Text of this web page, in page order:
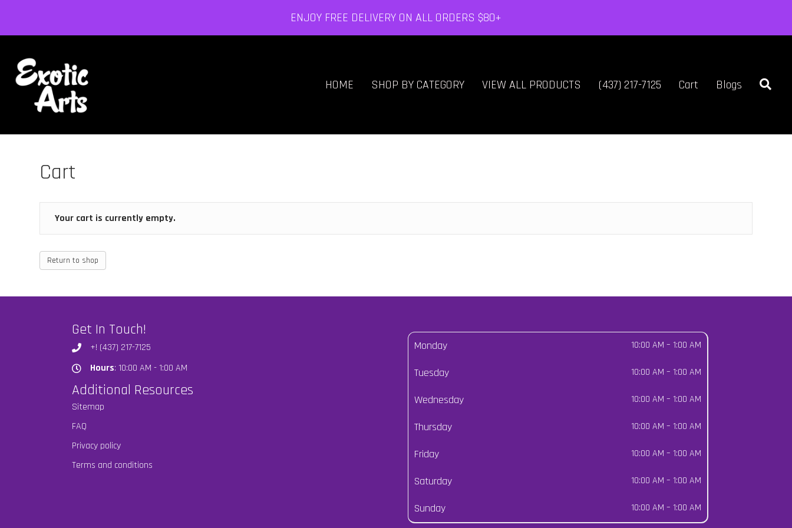
ENJOY FREE DELIVERY ON ALL ORDERS $80+
HOME SHOP BY CATEGORY VIEW ALL PRODUCTS (437) 217-7125 Cart Blogs
Cart
Your cart is currently empty.
Return to shop
Get In Touch!
+! (437) 217-7125
HoursHours: 10:00 AM - 1:00 AM
Additional Resources
Sitemap
FAQ
Privacy policy
Terms and conditions
Monday 10:00 AM – 1:00 AM
Tuesday 10:00 AM – 1:00 AM
Wednesday 10:00 AM – 1:00 AM
Thursday 10:00 AM – 1:00 AM
Friday 10:00 AM – 1:00 AM
Saturday 10:00 AM – 1:00 AM
Sunday 10:00 AM – 1:00 AM